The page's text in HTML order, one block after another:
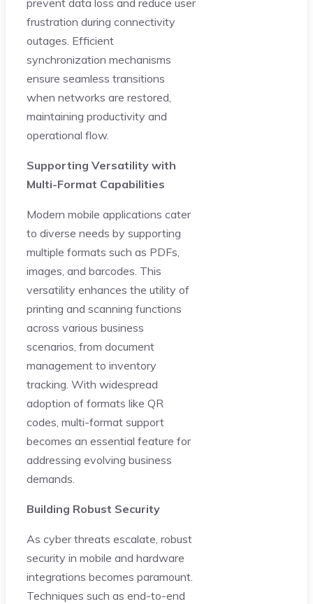
frustration during connectivity
outages. Efficient
synchronization mechanisms
ensure seamless transitions
when networks are restored,
maintaining productivity and
operational flow.
Supporting Versatility with
Multi-Format Capabilities
Modern mobile applications cater
to diverse needs by supporting
multiple formats such as PDFs,
images, and barcodes. This
versatility enhances the utility of
printing and scanning functions
across various business
scenarios, from document
management to inventory
tracking. With widespread
adoption of formats like QR
codes, multi-format support
becomes an essential feature for
addressing evolving business
demands.
Building Robust Security
As cyber threats escalate, robust
security in mobile and hardware
integrations becomes paramount.
Techniques such as end-to-end